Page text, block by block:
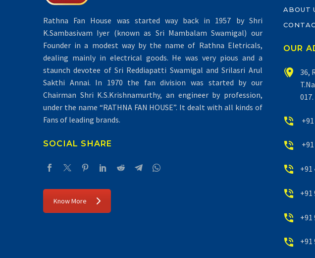
Rathna Fan House was started way back in 1957 by Shri
K.Sambasivam Iyer (known as Sri Mambalam Swamigal) our
Founder in a modest way by the name of Rathna Eletricals,
dealing mainly in electrical goods. He was very pious and a
staunch devotee of Sri Reddiapatti Swamigal and Srilasri Arul
Sakthi Annai. In 1970 the fan division was started by our
Chairman Shri K.S.Krishnamurthy, an engineer by profession,
under the name “RATHNA FAN HOUSE”. It dealt with all kinds of
Fans of leading brands.
SOCIAL SHARE
Know More
ABOUT
OUR


36,
017.





 +91

 +91

 +91

 +91